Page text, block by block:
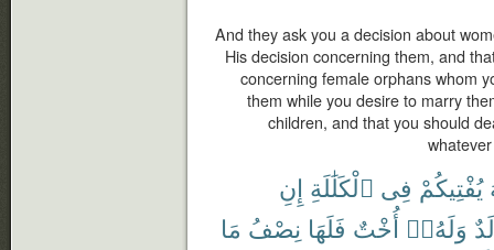
And they ask you a decision about
His decision concerning them, and
concerning female orphans whom
them while you desire to marry
children, and that you should
يُفْتِيكُمْ فِى ٱلْكَلَٰلَةِ إِنِ
وَلَهُۥٓ أُخْتٌ فَلَهَا نِصْفُ مَا